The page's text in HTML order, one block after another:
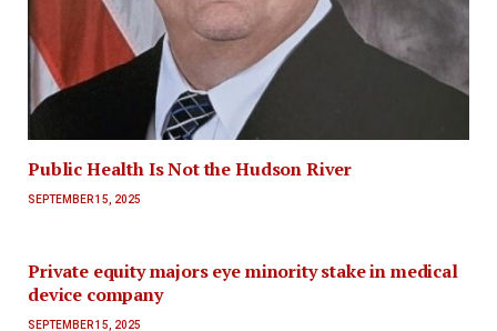
Public Health Is Not the Hudson River
SEPTEMBER 15, 2025
Private equity majors eye minority stake in medical
device company
SEPTEMBER 15, 2025